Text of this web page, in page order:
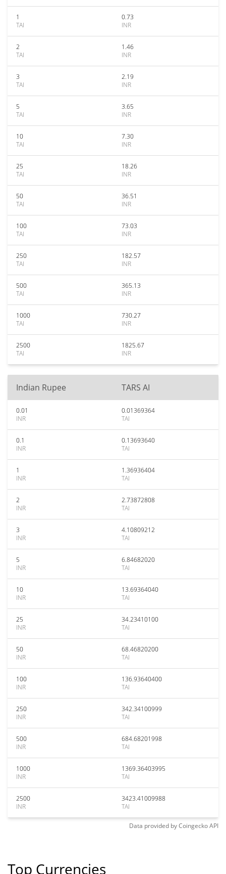
1
TAI
0.73
INR
2
TAI
1.46
INR
3
TAI
2.19
INR
5
TAI
3.65
INR
10
TAI
7.30
INR
25
TAI
18.26
INR
50
TAI
36.51
INR
100
TAI
73.03
INR
250
TAI
182.57
INR
500
TAI
365.13
INR
1000
TAI
730.27
INR
2500
TAI
1825.67
INR
Indian Rupee TARS AI
0.01
INR
0.01369364
TAI
0.1
INR
0.13693640
TAI
1
INR
1.36936404
TAI
2
INR
2.73872808
TAI
3
INR
4.10809212
TAI
5
INR
6.84682020
TAI
10
INR
13.69364040
TAI
25
INR
34.23410100
TAI
50
INR
68.46820200
TAI
100
INR
136.93640400
TAI
250
INR
342.34100999
TAI
500
INR
684.68201998
TAI
1000
INR
1369.36403995
TAI
2500
INR
3423.41009988
TAI
Data provided byCoingeckoAPI
Top Currencies